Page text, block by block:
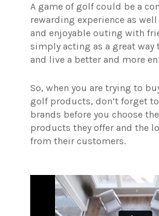
A game of golf could be a
rewarding experience as
and enjoyable outing with
simply acting as a great way
and live a better and more
So, when you are trying to
golf products, don’t forget
brands before you choose
products they offer and the
from their customers.